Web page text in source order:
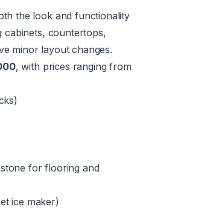
the look and functionality
cabinets, countertops,
minor layout changes.
, with prices ranging from
for flooring and
ice maker)